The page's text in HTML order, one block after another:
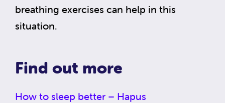
breathing exercises can help in this
situation.
Find out more
How to sleep better – Hapus